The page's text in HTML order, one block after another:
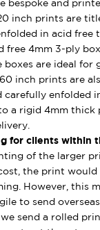
bespoke and
inch prints are
in acid free
free 4mm 3-ply
boxes are ideal for
inch prints are
carefully enfolded
a rigid 4mm thick
for clients within
of the larger
the print
However, this
to send
send a rolled